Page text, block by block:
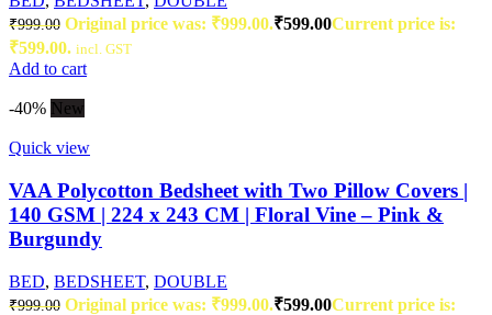
₹999.00 Original price was: ₹999.00.₹599.00Current price is:
₹599.00. incl. GST
Add to cart
-40% New
Quick view
VAA Polycotton Bedsheet with Two Pillow Covers |
140 GSM | 224 x 243 CM | Floral Vine – Pink &
Burgundy
BED, BEDSHEET, DOUBLE
₹999.00 Original price was: ₹999.00.₹599.00Current price is: